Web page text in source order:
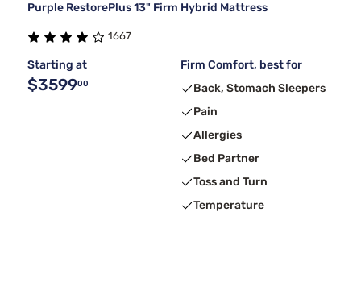
Purple RestorePlus 13" Firm Hybrid Mattress
1667
Starting at
$359900
Firm Comfort, best for
Back, Stomach Sleepers
Pain
Allergies
Bed Partner
Toss and Turn
Temperature